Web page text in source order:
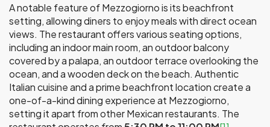
A notable feature of Mezzogiorno is its beachfront
setting, allowing diners to enjoy meals with direct ocean
views. The restaurant offers various seating options,
including an indoor main room, an outdoor balcony
covered by a palapa, an outdoor terrace overlooking the
ocean, and a wooden deck on the beach. Authentic
Italian cuisine and a prime beachfront location create a
one-of-a-kind dining experience at Mezzogiorno,
setting it apart from other Mexican restaurants. The